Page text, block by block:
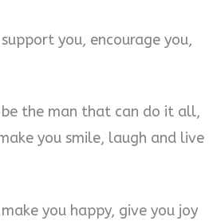
you, encourage you,
the man that can do it all,
you smile, laugh and live
you happy, give you joy